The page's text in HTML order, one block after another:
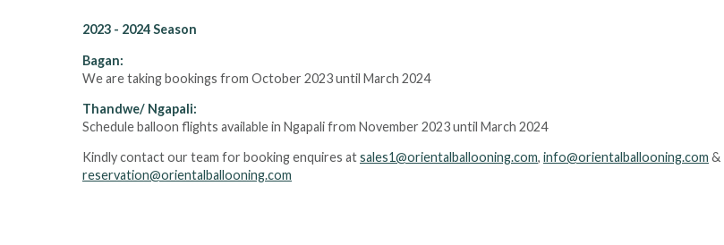
2023 - 2024 Season
Bagan:
We are taking bookings from October 2023 until March 2024
Thandwe/ Ngapali:
Schedule balloon flights available in Ngapali from November 2023 until March 2024
Kindly contact our team for booking enquires atsales1@orientalballooning.com, info@orientalballooning.com &
reservation@orientalballooning.com